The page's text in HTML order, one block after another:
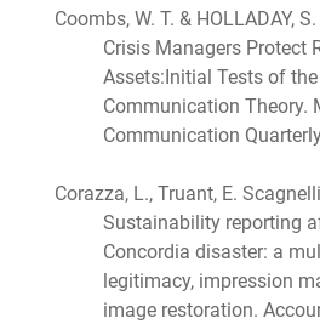
Coombs, W. T. & HOLLADAY,
Crisis Managers Protect
Assets:Initial Tests of
Communication Theory.
Communication
Corazza, L., Truant, E.
Sustainability reporting
Concordia disaster: a
legitimacy, impression
image restoration.